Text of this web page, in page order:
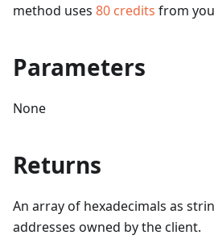
method uses 80 credits from
Parameters
None
Returns
An array of hexadecimals as
addresses owned by the client.